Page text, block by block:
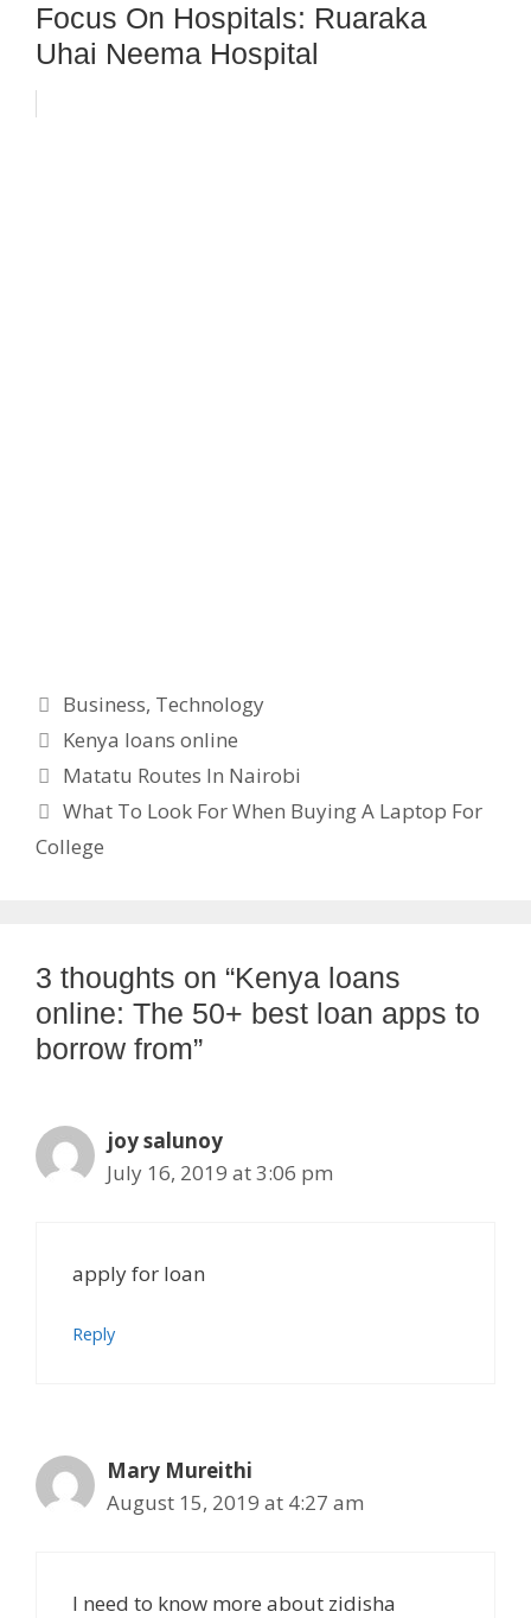
Focus On Hospitals: Ruaraka
Uhai Neema Hospital
Categories
Business, Technology
Tags
Kenya loans online
Matatu Routes In Nairobi
What To Look For When Buying A Laptop For
College
3 thoughts on “Kenya loans
online: The 50+ best loan apps to
borrow from”
joy salunoy
July 16, 2019 at 3:06 pm
apply for loan
Reply
Mary Mureithi
August 15, 2019 at 4:27 am
I need to know more about zidisha